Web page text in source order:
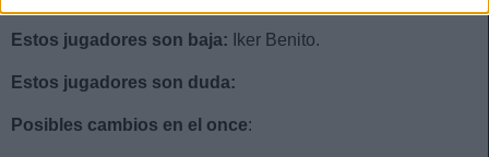
Estos jugadores son baja: Iker Benito.
Estos jugadores son duda:
Posibles cambios en el once: